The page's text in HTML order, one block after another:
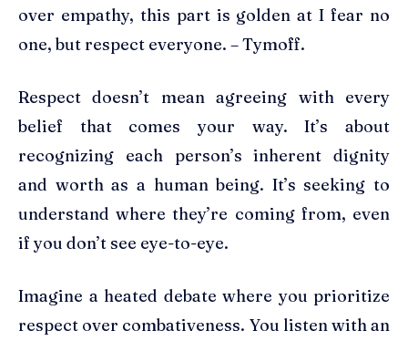
over empathy, this part is golden at I fear no
one, but respect everyone. – Tymoff.
Respect doesn’t mean agreeing with every
belief that comes your way. It’s about
recognizing each person’s inherent dignity
and worth as a human being. It’s seeking to
understand where they’re coming from, even
if you don’t see eye-to-eye.
Imagine a heated debate where you prioritize
respect over combativeness. You listen with an